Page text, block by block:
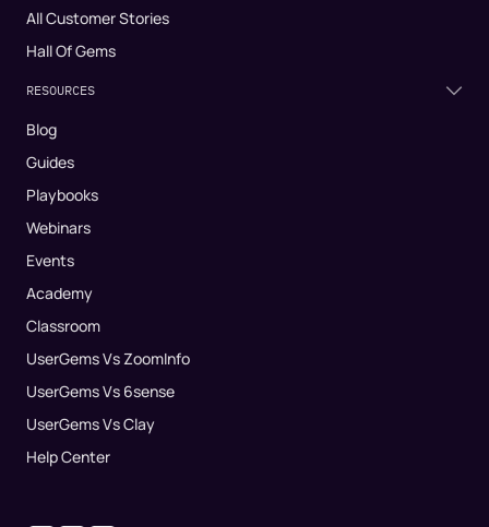
All Customer Stories
Hall Of Gems
RESOURCES
Blog
Guides
Playbooks
Webinars
Events
Academy
Classroom
UserGems Vs ZoomInfo
UserGems Vs 6sense
UserGems Vs Clay
Help Center